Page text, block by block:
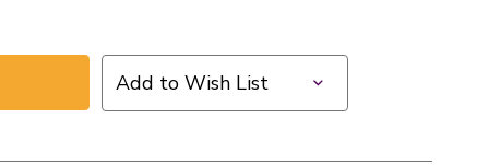
Add to Wish List